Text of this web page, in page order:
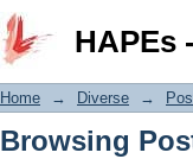
HAPEs
Browsing
Home → Diverse →
Browsing